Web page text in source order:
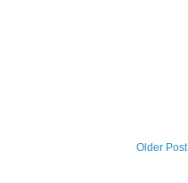
Older Post